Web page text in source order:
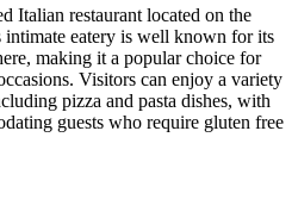
Italian restaurant located on the
eatery is well known for its
making it a popular choice for
Visitors can enjoy a variety
pizza and pasta dishes, with
guests who require gluten free